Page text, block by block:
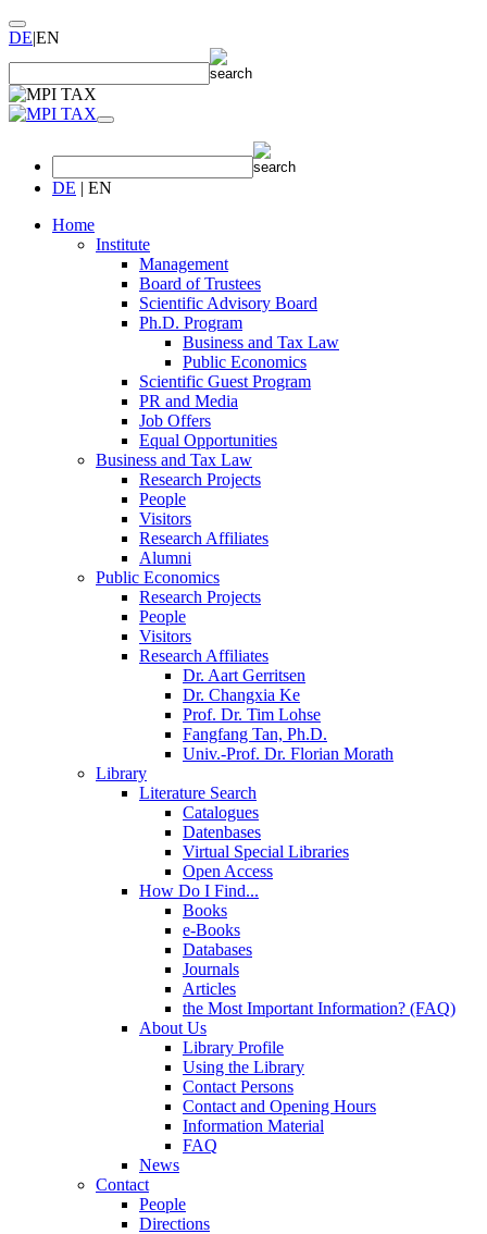
DE|EN
DE | EN
Home
Institute
Management
Board of Trustees
Scientific Advisory Board
Ph.D. Program
Business and Tax Law
Public Economics
Scientific Guest Program
PR and Media
Job Offers
Equal Opportunities
Business and Tax Law
Research Projects
People
Visitors
Research Affiliates
Alumni
Public Economics
Research Projects
People
Visitors
Research Affiliates
Dr. Aart Gerritsen
Dr. Changxia Ke
Prof. Dr. Tim Lohse
Fangfang Tan, Ph.D.
Univ.-Prof. Dr. Florian Morath
Library
Literature Search
Catalogues
Datenbases
Virtual Special Libraries
Open Access
How Do I Find...
Books
e-Books
Databases
Journals
Articles
the Most Important Information? (FAQ)
About Us
Library Profile
Using the Library
Contact Persons
Contact and Opening Hours
Information Material
FAQ
News
Contact
People
Directions